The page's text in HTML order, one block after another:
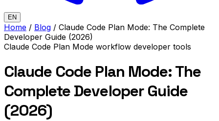
EN
Home / Blog / Claude Code Plan Mode: The Complete
Developer Guide (2026)
Claude Code Plan Mode workflow developer tools
Claude Code Plan Mode: The
Complete Developer Guide
(2026)